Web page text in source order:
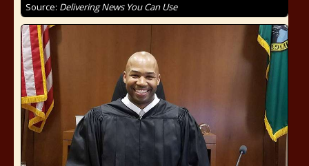
Source: Delivering News You Can Use